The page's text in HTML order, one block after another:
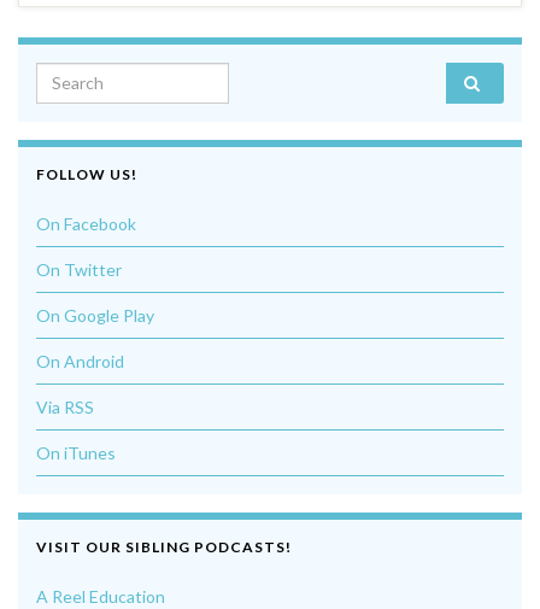
Search for:
FOLLOW US!
On Facebook
On Twitter
On Google Play
On Android
Via RSS
On iTunes
VISIT OUR SIBLING PODCASTS!
A Reel Education